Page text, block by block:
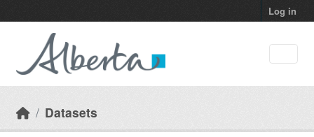
Log in
Datasets